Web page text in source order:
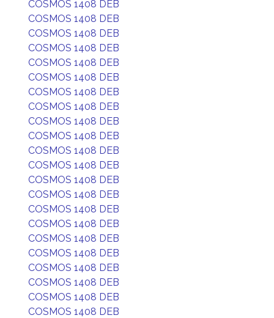
COSMOS 1408 DEB
COSMOS 1408 DEB
COSMOS 1408 DEB
COSMOS 1408 DEB
COSMOS 1408 DEB
COSMOS 1408 DEB
COSMOS 1408 DEB
COSMOS 1408 DEB
COSMOS 1408 DEB
COSMOS 1408 DEB
COSMOS 1408 DEB
COSMOS 1408 DEB
COSMOS 1408 DEB
COSMOS 1408 DEB
COSMOS 1408 DEB
COSMOS 1408 DEB
COSMOS 1408 DEB
COSMOS 1408 DEB
COSMOS 1408 DEB
COSMOS 1408 DEB
COSMOS 1408 DEB
COSMOS 1408 DEB